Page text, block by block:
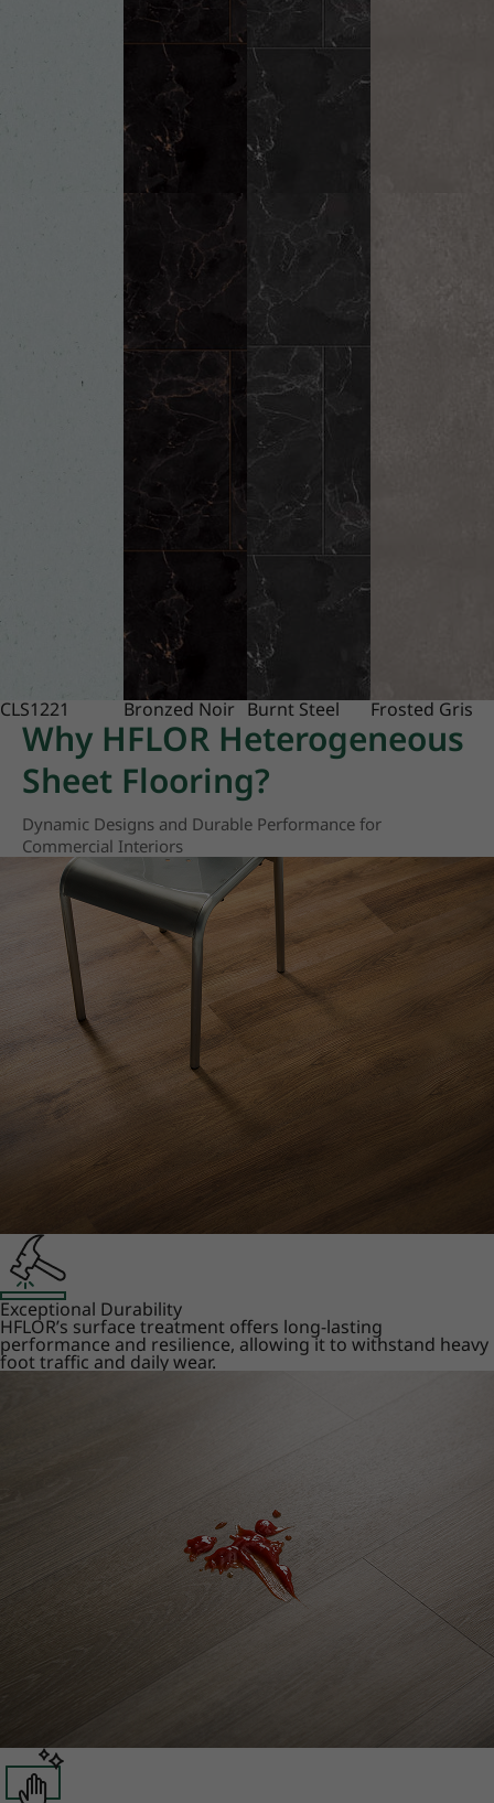
CLS1221 Bronzed Noir Burnt Steel Frosted Gris
Why HFLOR Heterogeneous
Sheet Flooring?
Dynamic Designs and Durable Performance for
Commercial Interiors
Exceptional Durability
HFLOR’s surface treatment offers long-lasting
performance and resilience, allowing it to withstand heavy
foot traffic and daily wear.